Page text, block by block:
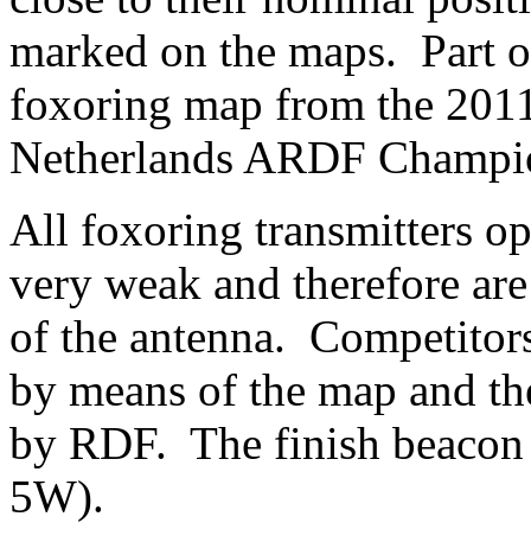
marked on the maps. Part
foxoring map from the
Netherlands ARDF
All foxoring transmitters
very weak and therefore
of the antenna.
by means of the map and
by RDF. The finish
5W).